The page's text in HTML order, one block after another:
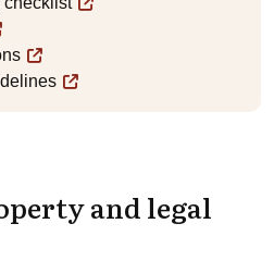
and legal